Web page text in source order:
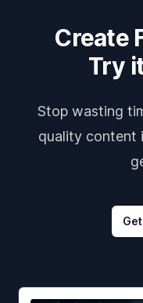
Create
Try
Stop wasting
quality content